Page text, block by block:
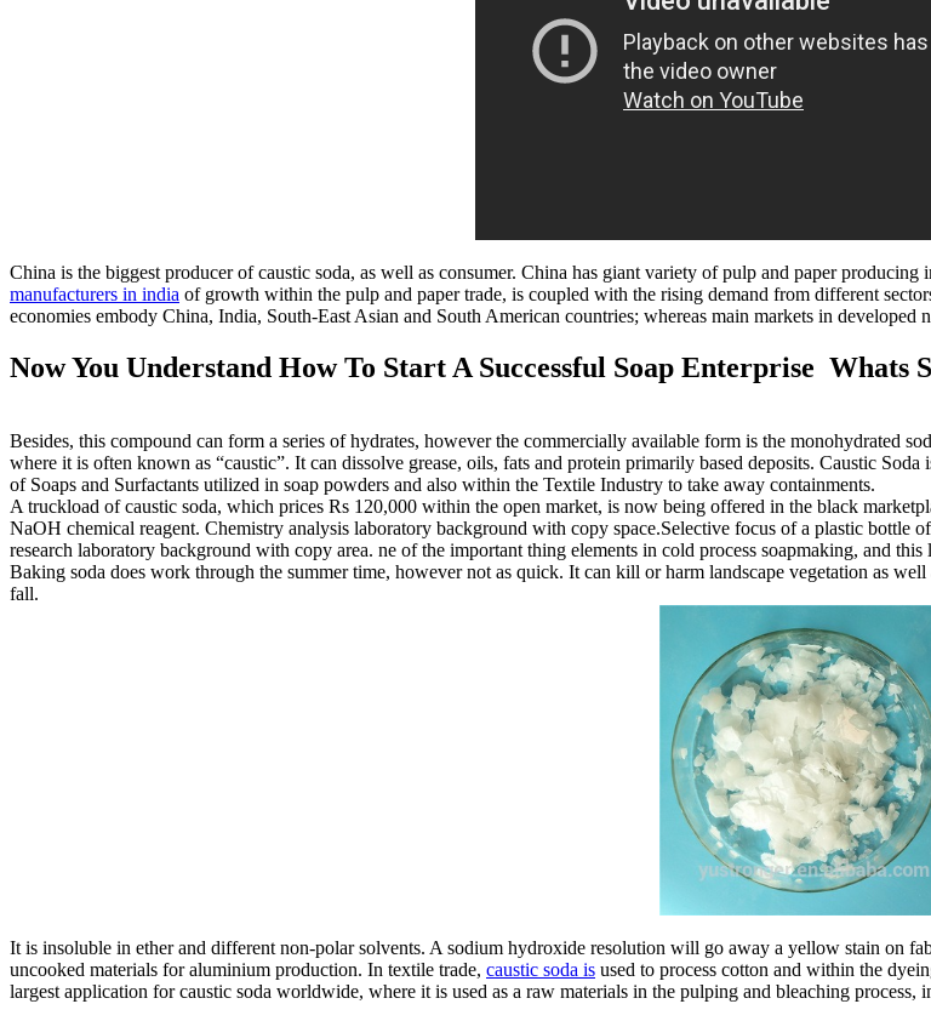
China is the biggest producer of caustic soda, as well as consumer. China has giant variety of pulp and paper
manufacturers in india of growth within the pulp and paper trade, is coupled with the rising demand from different
economies embody China, India, South-East Asian and South American countries; whereas main markets in developed
Now You Understand How To Start A Successful Soap Enterprise Whats
Besides, this compound can form a series of hydrates, however the commercially available form is the monohydrated
where it is often known as “caustic”. It can dissolve grease, oils, fats and protein primarily based deposits. Caustic
of Soaps and Surfactants utilized in soap powders and also within the Textile Industry to take away containments.
A truckload of caustic soda, which prices Rs 120,000 within the open market, is now being offered in the black
NaOH chemical reagent. Chemistry analysis laboratory background with copy space.Selective focus of a plastic bottle
research laboratory background with copy area. ne of the important thing elements in cold process soapmaking, and
Baking soda does work through the summer time, however not as quick. It can kill or harm landscape vegetation as
fall.
It is insoluble in ether and different non-polar solvents. A sodium hydroxide resolution will go away a yellow stain on
uncooked materials for aluminium production. In textile trade, caustic soda is used to process cotton and within the
largest application for caustic soda worldwide, where it is used as a raw materials in the pulping and bleaching process,